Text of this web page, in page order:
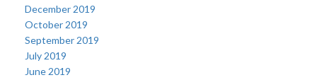
December 2019
October 2019
September 2019
July 2019
June 2019